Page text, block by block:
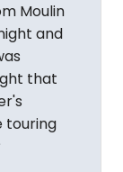
Moulin
and
that
touring